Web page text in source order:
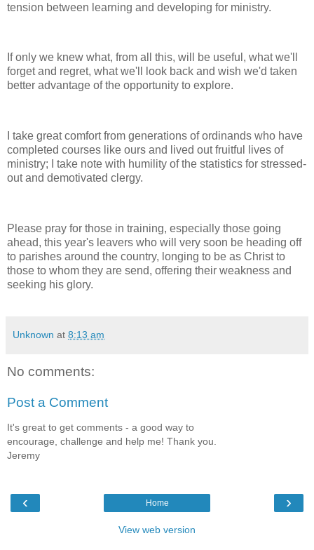
tension between learning and developing for ministry.
If only we knew what, from all this, will be useful, what we'll
forget and regret, what we'll look back and wish we'd taken
better advantage of the opportunity to explore.
I take great comfort from generations of ordinands who have
completed courses like ours and lived out fruitful lives of
ministry; I take note with humility of the statistics for stressed-
out and demotivated clergy.
Please pray for those in training, especially those going
ahead, this year's leavers who will very soon be heading off
to parishes around the country, longing to be as Christ to
those to whom they are send, offering their weakness and
seeking his glory.
Unknown at 8:13 am
No comments:
Post a Comment
It's great to get comments - a good way to
encourage, challenge and help me! Thank you.
Jeremy
‹ ›
Home
View web version